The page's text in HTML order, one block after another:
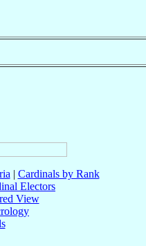
| Cardinals by Rank
Electors
View